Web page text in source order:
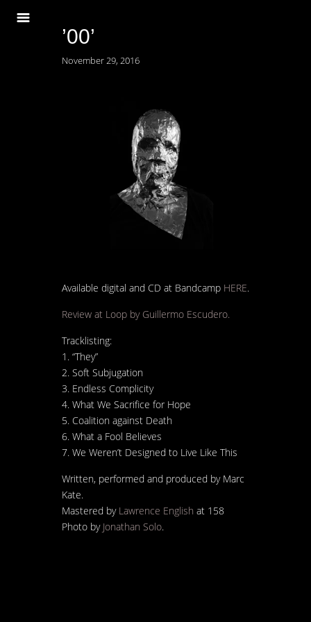
’00’
November 29, 2016
Available digital and CD at Bandcamp HERE.
Review at Loop by Guillermo Escudero.
Tracklisting:
1. “They”
2. Soft Subjugation
3. Endless Complicity
4. What We Sacrifice for Hope
5. Coalition against Death
6. What a Fool Believes
7. We Weren’t Designed to Live Like This
Written, performed and produced by Marc
Kate.
Mastered by Lawrence English at 158
Photo by Jonathan Solo.